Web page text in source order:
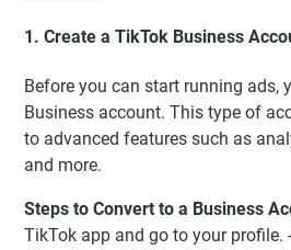
1. Create a TikTok Business
Before you can start running ads,
Business account. This type of
to advanced features such as
and more.
Steps to Convert to a Business
TikTok app and go to your profile.